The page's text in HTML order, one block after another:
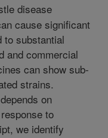
disease
cause significant
to substantial
and commercial
can show sub-
strains.
on
to
we identify